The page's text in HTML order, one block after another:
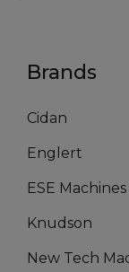
Brands
Cidan
Englert
ESE Machines
Knudson
New Tech